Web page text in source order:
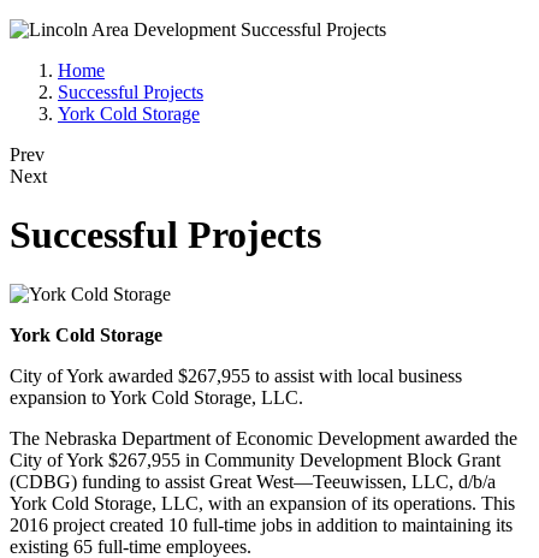
Home
Successful Projects
York Cold Storage
Prev
Next
Successful Projects
York Cold Storage
City of York awarded $267,955 to assist with local business
expansion to York Cold Storage, LLC.
The Nebraska Department of Economic Development awarded the
City of York $267,955 in Community Development Block Grant
(CDBG) funding to assist Great West—Teeuwissen, LLC, d/b/a
York Cold Storage, LLC, with an expansion of its operations. This
2016 project created 10 full-time jobs in addition to maintaining its
existing 65 full-time employees.